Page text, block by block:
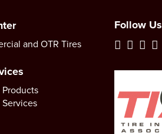
and OTR Tires
Follow Us